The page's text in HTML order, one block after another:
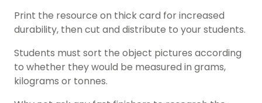
Print the resource on thick card for increased
durability, then cut and distribute to your students.
Students must sort the object pictures according
to whether they would be measured in grams,
kilograms or tonnes.